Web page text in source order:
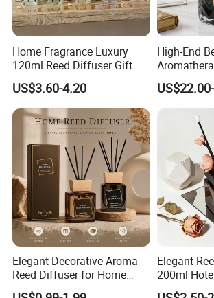
Home Fragrance Luxury
120ml Reed Diffuser Gift
Set with Dried Flower for Air
Freshener
US$3.60-4.20
High-End
Realistic
Flower
Reed
Elegant Decorative Aroma
Reed Diffuser for Home
Fragrance Bliss
Elegant
200ml
Lasting